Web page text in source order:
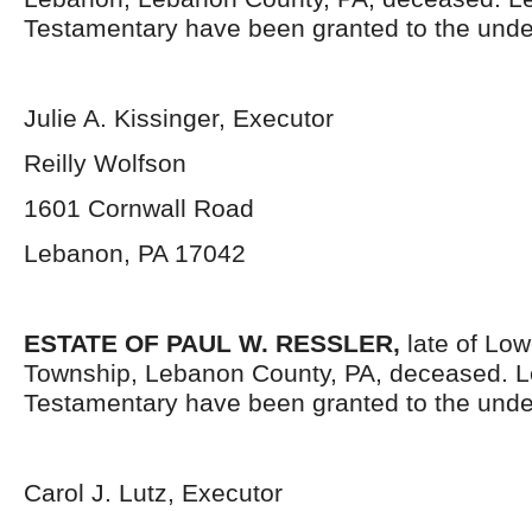
Testamentary have been granted to the
Julie A. Kissinger, Executor
Reilly Wolfson
1601 Cornwall Road
Lebanon, PA 17042
ESTATE OF PAUL W. RESSLER, late of
Township, Lebanon County, PA, deceased.
Testamentary have been granted to the
Carol J. Lutz, Executor